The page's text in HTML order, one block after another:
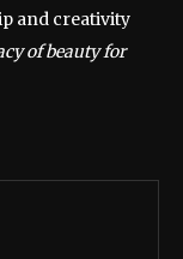
and creativity
of beauty for